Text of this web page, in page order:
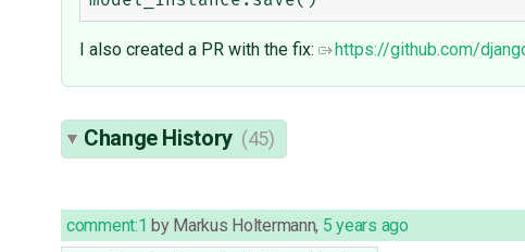
I also created a PR with the fix: https://github.com/
Change History (45)
comment:1 by Markus Holtermann, 5 years ago